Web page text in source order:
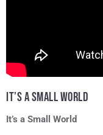
IT’S A SMALL WORLD
It’s a Small World